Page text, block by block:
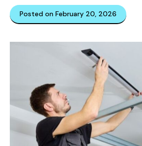
Posted on February 20, 2026